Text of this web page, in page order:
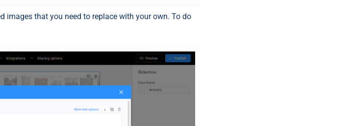
images that you need to replace with your own. To do